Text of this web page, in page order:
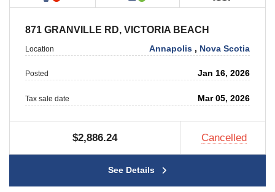
871 GRANVILLE RD, VICTORIA BEACH
Location Annapolis , Nova Scotia
Posted Jan 16, 2026
Tax sale date Mar 05, 2026
$2,886.24 Cancelled
See Details